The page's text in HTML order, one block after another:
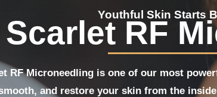
Youthful Skin Starts
Scarlet RF
RF Microneedling is one of our most
and restore your skin from the